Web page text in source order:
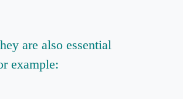
are also essential
example: